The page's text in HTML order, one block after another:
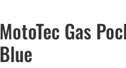
MotoTec Gas
Blue